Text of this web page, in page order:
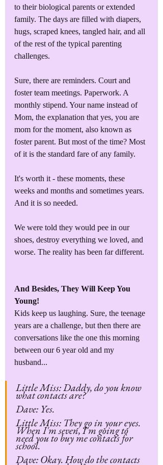
to their biological parents or extended
family. The days are filled with diapers,
hugs, scraped knees, tangled hair, and all
of the rest of the typical parenting
challenges.
Sure, there are reminders. Court and
foster team meetings. Paperwork. A
monthly stipend. Your name instead of
Mom, the explanation that yes, you are
mom for the moment, also known as
foster parent. But most of the time? Most
of it is the standard fare of any family.
It's worth it - these moments, these
weeks and months and sometimes years.
And it is so needed.
We were told they would pee in our
shoes, destroy everything we loved, and
worse. The reality has been far different.
And Besides, They Will Keep You
Young!
Kids keep us laughing. Sure, the teenage
years are a challenge, but then there are
conversations like the one this morning
between our 6 year old and my
husband...
Little Miss: Daddy, do you know
what contacts are?
Dave: Yes.
Little Miss: They go in your eyes.
When I'm seven, I'm going to
need you to buy me contacts for
school.
Dave: Okay. How do the contacts